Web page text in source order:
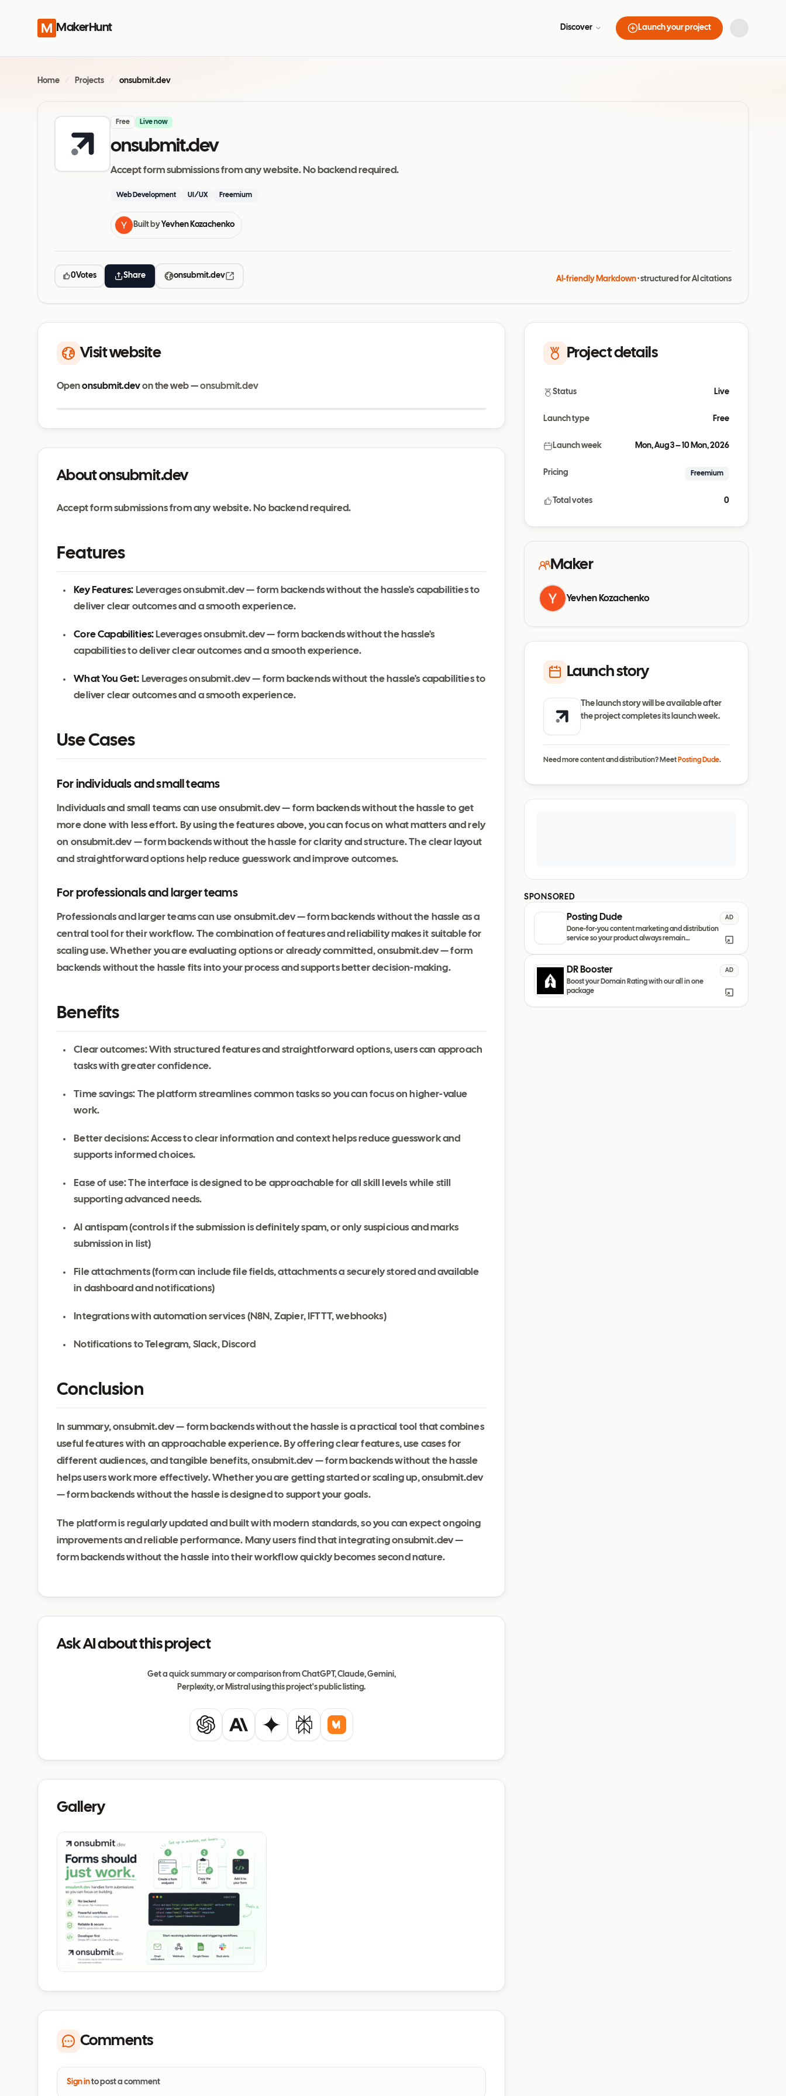
MakerHunt Discover Launch your project
Home Projects onsubmit.dev
Free Live now
onsubmit.dev
Accept form submissions from any website. No backend required.
Web Development UI/UX Freemium
Built byYevhen Kozachenko
0Votes Share onsubmit.dev AI-friendly Markdown· structured for AI citations
Visit website
Open onsubmit.dev on the web — onsubmit.dev
onsubmit.dev
About onsubmit.dev
Accept form submissions from any website. No backend required.
Features
Key Features: Leverages onsubmit.dev — form backends without the hassle's capabilities to
deliver clear outcomes and a smooth experience.
Core Capabilities: Leverages onsubmit.dev — form backends without the hassle's
capabilities to deliver clear outcomes and a smooth experience.
What You Get: Leverages onsubmit.dev — form backends without the hassle's capabilities to
deliver clear outcomes and a smooth experience.
Use Cases
For individuals and small teams
Individuals and small teams can use onsubmit.dev — form backends without the hassle to get
more done with less effort. By using the features above, you can focus on what matters and rely
on onsubmit.dev — form backends without the hassle for clarity and structure. The clear layout
and straightforward options help reduce guesswork and improve outcomes.
For professionals and larger teams
Professionals and larger teams can use onsubmit.dev — form backends without the hassle as a
central tool for their workflow. The combination of features and reliability makes it suitable for
scaling use. Whether you are evaluating options or already committed, onsubmit.dev — form
backends without the hassle fits into your process and supports better decision-making.
Benefits
Clear outcomes: With structured features and straightforward options, users can approach
tasks with greater confidence.
Time savings: The platform streamlines common tasks so you can focus on higher-value
work.
Better decisions: Access to clear information and context helps reduce guesswork and
supports informed choices.
Ease of use: The interface is designed to be approachable for all skill levels while still
supporting advanced needs.
AI antispam (controls if the submission is definitely spam, or only suspicious and marks
submission in list)
File attachments (form can include file fields, attachments a securely stored and available
in dashboard and notifications)
Integrations with automation services (N8N, Zapier, IFTTT, webhooks)
Notifications to Telegram, Slack, Discord
Conclusion
In summary, onsubmit.dev — form backends without the hassle is a practical tool that combines
useful features with an approachable experience. By offering clear features, use cases for
different audiences, and tangible benefits, onsubmit.dev — form backends without the hassle
helps users work more effectively. Whether you are getting started or scaling up, onsubmit.dev
— form backends without the hassle is designed to support your goals.
The platform is regularly updated and built with modern standards, so you can expect ongoing
improvements and reliable performance. Many users find that integrating onsubmit.dev —
form backends without the hassle into their workflow quickly becomes second nature.
Ask AI about this project
Get a quick summary or comparison from ChatGPT, Claude, Gemini,
Perplexity, or Mistral using this project's public listing.
ChatGPTClaude Gemini PerplexityMistral
Gallery
Comments
Sign into post a comment
Project details
Status Live
Launch type Free
Launch week Mon, Aug 3 – 10 Mon, 2026
Pricing Freemium
Total votes 0
Maker
Yevhen Kozachenko
Launch story
The launch story will be available after
the project completes its launch week.
Need more content and distribution? Meet Posting Dude.
SPONSORED
Posting Dude
Done-for-you content marketing and distribution
service so your product always remain
AD
DR Booster
Boost your Domain Rating with our all in one
package
AD